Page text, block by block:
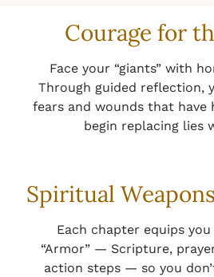
Courage for
Face your “giants” with
Through guided reflection,
fears and wounds that have
begin replacing lies
Spiritual
Each chapter equips
“Armor” — Scripture,
action steps — so you